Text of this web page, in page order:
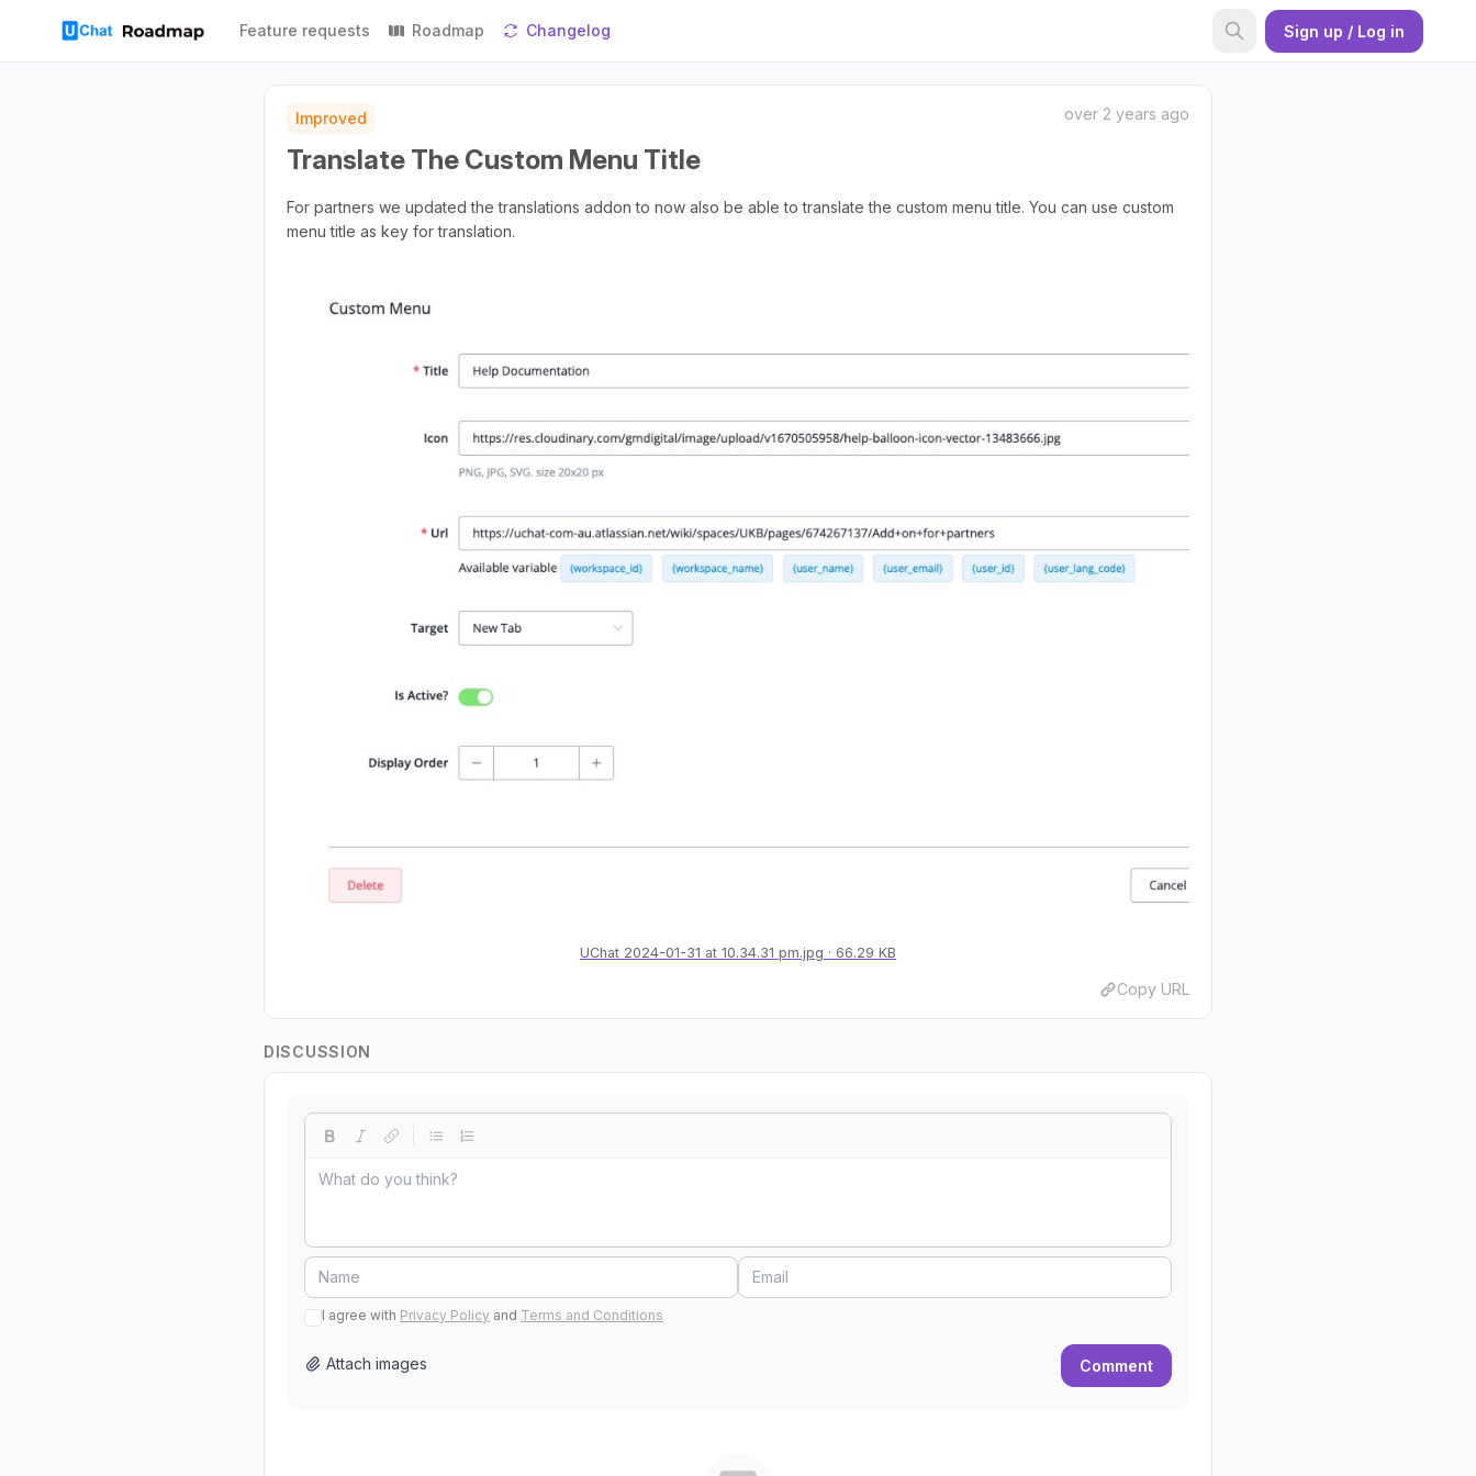
Feature requests Roadmap Changelog Sign up / Log in
Improved over 2 years ago
Translate The Custom Menu Title
For partners we updated the translations addon to now also be able to translate the custom menu title. You can use custom
menu title as key for translation.
UChat 2024-01-31 at 10.34.31 pm.jpg 66.29 KB
Copy URL
DISCUSSION
I agree with Privacy Policy and Terms and Conditions
Attach images Comment